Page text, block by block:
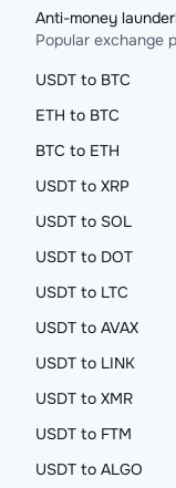
Anti-money
Popular exchange
USDT to BTC
ETH to BTC
BTC to ETH
USDT to XRP
USDT to SOL
USDT to DOT
USDT to LTC
USDT to AVAX
USDT to LINK
USDT to XMR
USDT to FTM
USDT to ALGO